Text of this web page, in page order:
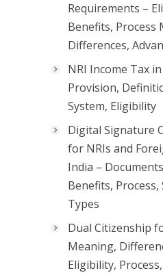
Requirements –
Benefits, Process
Differences,
NRI Income Tax
Provision,
System, Eligibility
Digital Signature
for NRIs and
India –
Benefits, Process,
Types
Dual Citizenship
Meaning,
Eligibility,